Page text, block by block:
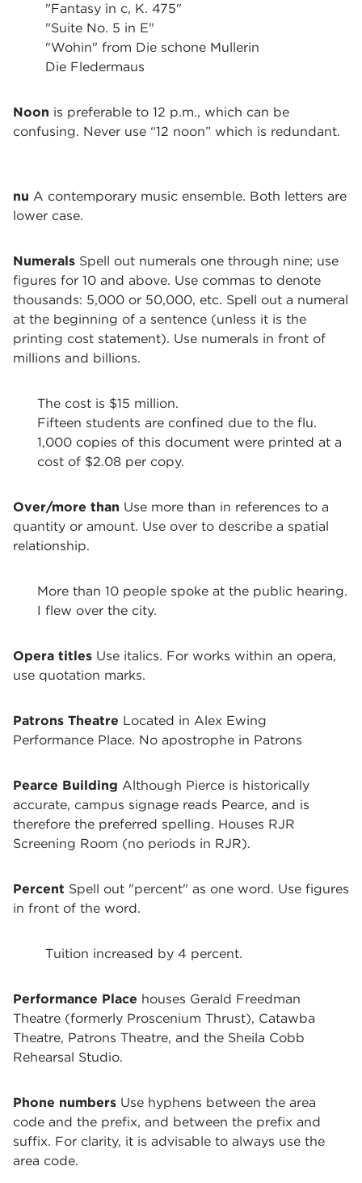
"Fantasy in c, K. 475"
"Suite No. 5 in E"
"Wohin" from Die schone Mullerin
Die Fledermaus
Noon is preferable to 12 p.m., which can be
confusing. Never use “12 noon” which is redundant.
nu A contemporary music ensemble. Both letters are
lower case.
Numerals Spell out numerals one through nine; use
figures for 10 and above. Use commas to denote
thousands: 5,000 or 50,000, etc. Spell out a numeral
at the beginning of a sentence (unless it is the
printing cost statement). Use numerals in front of
millions and billions.
The cost is $15 million.
Fifteen students are confined due to the flu.
1,000 copies of this document were printed at a
cost of $2.08 per copy.
Over/more than Use more than in references to a
quantity or amount. Use over to describe a spatial
relationship.
More than 10 people spoke at the public hearing.
I flew over the city.
Opera titles Use italics. For works within an opera,
use quotation marks.
Patrons Theatre Located in Alex Ewing
Performance Place. No apostrophe in Patrons
Pearce Building Although Pierce is historically
accurate, campus signage reads Pearce, and is
therefore the preferred spelling. Houses RJR
Screening Room (no periods in RJR).
Percent Spell out "percent" as one word. Use figures
in front of the word.
Tuition increased by 4 percent.
Performance Place houses Gerald Freedman
Theatre (formerly Proscenium Thrust), Catawba
Theatre, Patrons Theatre, and the Sheila Cobb
Rehearsal Studio.
Phone numbers Use hyphens between the area
code and the prefix, and between the prefix and
suffix. For clarity, it is advisable to always use the
area code.